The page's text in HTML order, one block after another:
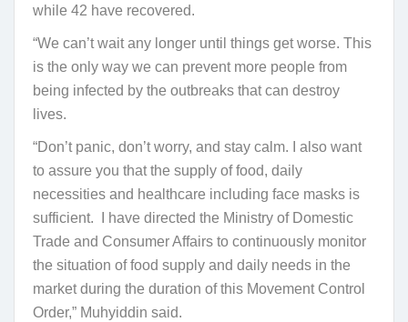
while 42 have recovered.
“We can’t wait any longer until things get worse. This
is the only way we can prevent more people from
being infected by the outbreaks that can destroy
lives.
“Don’t panic, don’t worry, and stay calm. I also want
to assure you that the supply of food, daily
necessities and healthcare including face masks is
sufficient. I have directed the Ministry of Domestic
Trade and Consumer Affairs to continuously monitor
the situation of food supply and daily needs in the
market during the duration of this Movement Control
Order,” Muhyiddin said.